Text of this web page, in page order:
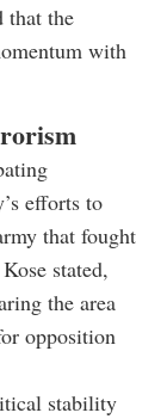
that the
with
efforts to
that fought
stated,
the area
opposition
stability